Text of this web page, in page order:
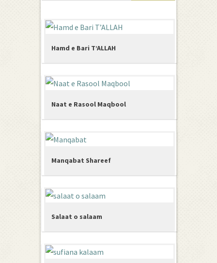
Hamd e Bari T’ALLAH
Naat e Rasool Maqbool
Manqabat Shareef
Salaat o salaam